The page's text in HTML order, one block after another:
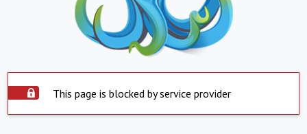
This page is blocked by service provider